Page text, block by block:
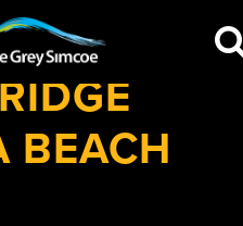
Grey Simcoe
/ Collingwood
to your inspiration book
Stonebridge Wasaga
BEACH